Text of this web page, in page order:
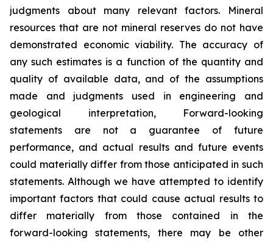
judgments about many relevant factors. Mineral
resources that are not mineral reserves do not have
demonstrated economic viability. The accuracy of
any such estimates is a function of the quantity and
quality of available data, and of the assumptions
made and judgments used in engineering and
geological interpretation, Forward-looking
statements are not a guarantee of future
performance, and actual results and future events
could materially differ from those anticipated in such
statements. Although we have attempted to identify
important factors that could cause actual results to
differ materially from those contained in the
forward-looking statements, there may be other